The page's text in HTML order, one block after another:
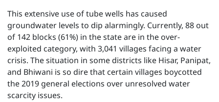
This extensive use of tube wells has caused
groundwater levels to dip alarmingly. Currently, 88 out
of 142 blocks (61%) in the state are in the over-
exploited category, with 3,041 villages facing a water
crisis. The situation in some districts like Hisar, Panipat,
and Bhiwani is so dire that certain villages boycotted
the 2019 general elections over unresolved water
scarcity issues.